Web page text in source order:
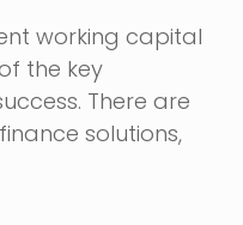
working capital
the key
There are
solutions,